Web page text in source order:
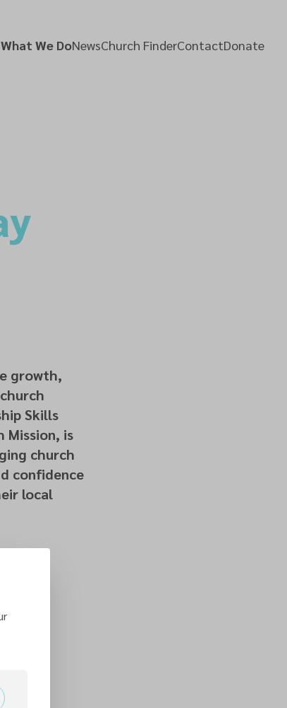
What We DoNewsChurch FinderContactDonate
growth,
Skills
Mission, is
church
confidence
local